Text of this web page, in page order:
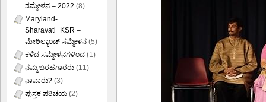
ಸಮ್ಮೇಳನ – 2022 (8)
Maryland-
Sharavati_KSR –
ಮೇರಿಲ್ಯಾಂಡ್ ಸಮ್ಮೇಳನ (5)
ಕಳೆದ ಸಮ್ಮೇಳನಗಳಿಂದ (1)
ನಮ್ಮ ಬರಹಗಾರರು (11)
ನಾವಾರು? (3)
ಪುಸ್ತಕ ಪರಿಚಯ (2)